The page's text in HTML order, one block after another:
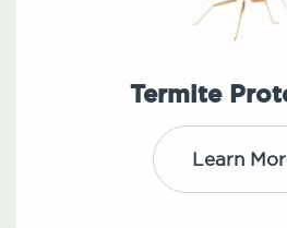
Termite
Learn